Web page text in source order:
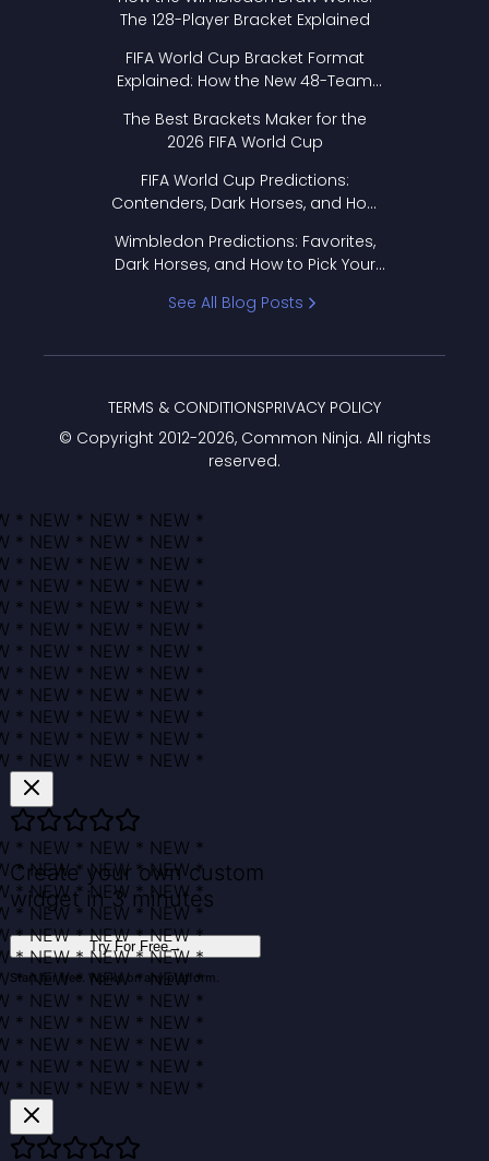
The 128-Player Bracket Explained
FIFA World Cup Bracket Format
Explained: How the New 48-Team
The Best Brackets Maker for the
2026 FIFA World Cup
FIFA World Cup Predictions:
Contenders, Dark Horses, and How
Wimbledon Predictions: Favorites,
Dark Horses, and How to Pick Your
See All Blog Posts
© Copyright 2012-2026, Common Ninja. All rights
reserved.
TERMS & CONDITIONSPRIVACY POLICY